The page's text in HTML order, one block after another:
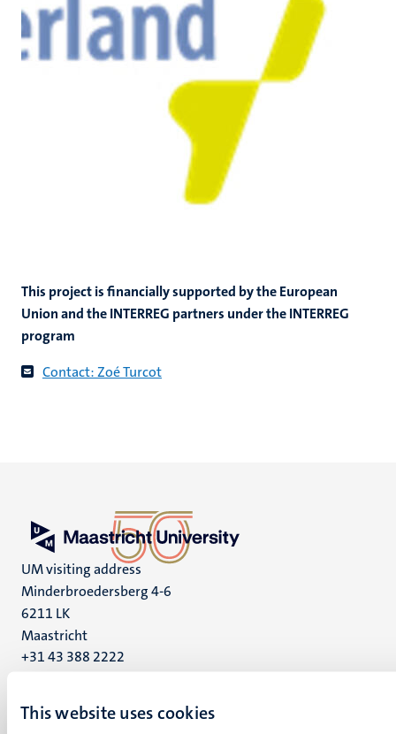
This website uses cookies
This project is financially supported by the European
Union and the INTERREG partners under the INTERREG
program
Contact: Zoé Turcot
UM visiting address
Minderbroedersberg 4-6
6211 LK
Maastricht
+31 43 388 2222
P.O. Box 616